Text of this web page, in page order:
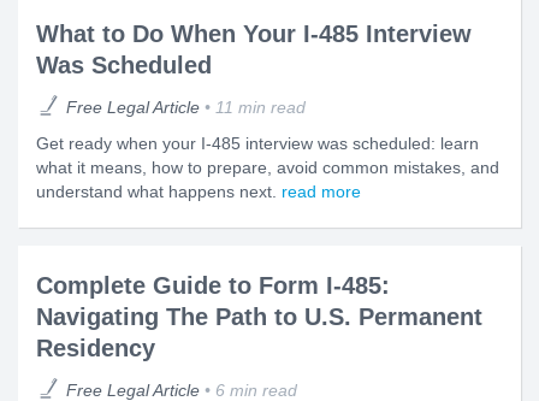
What to Do When Your I-485 Interview
Was Scheduled
Free Legal Article
11 min read
Get ready when your I-485 interview was scheduled: learn
what it means, how to prepare, avoid common mistakes, and
understand what happens next. read more
Complete Guide to Form I-485:
Navigating The Path to U.S. Permanent
Residency
Free Legal Article
6 min read